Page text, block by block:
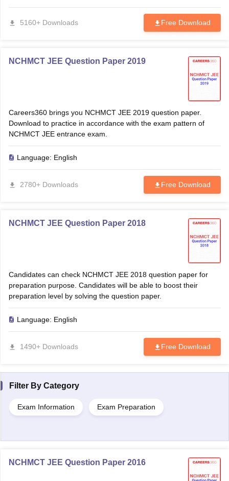
5160+ Downloads Free Download
NCHMCT JEE Question Paper 2019
Careers360 brings you NCHMCT JEE 2019 question paper.
Download to practice in accordance with the exam pattern of
NCHMCT JEE entrance exam.
Language: English
2780+ Downloads Free Download
NCHMCT JEE Question Paper 2018
Candidates can check NCHMCT JEE 2018 question paper for
preparation purpose. Candidates will be able to boost their
preparation level by solving the question paper.
Language: English
1490+ Downloads Free Download
Filter By Category
Exam Information Exam Preparation
NCHMCT JEE Question Paper 2016